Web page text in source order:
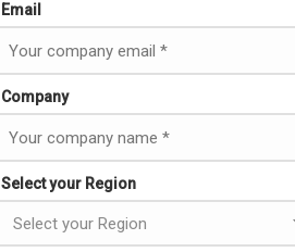
Email
Company
Select your Region